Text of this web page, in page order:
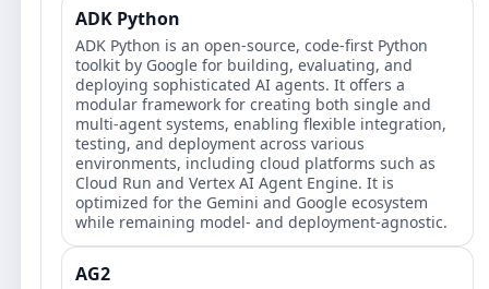
ADK Python
ADK Python is an open-source, code-first Python
toolkit by Google for building, evaluating, and
deploying sophisticated AI agents. It offers a
modular framework for creating both single and
multi-agent systems, enabling flexible integration,
testing, and deployment across various
environments, including cloud platforms such as
Cloud Run and Vertex AI Agent Engine. It is
optimized for the Gemini and Google ecosystem
while remaining model- and deployment-agnostic.
AG2